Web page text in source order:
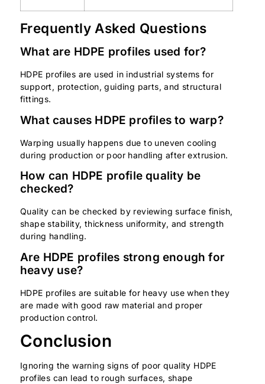
Frequently Asked Questions
What are HDPE profiles used for?
HDPE profiles are used in industrial systems for
support, protection, guiding parts, and structural
fittings.
What causes HDPE profiles to warp?
Warping usually happens due to uneven cooling
during production or poor handling after extrusion.
How can HDPE profile quality be
checked?
Quality can be checked by reviewing surface finish,
shape stability, thickness uniformity, and strength
during handling.
Are HDPE profiles strong enough for
heavy use?
HDPE profiles are suitable for heavy use when they
are made with good raw material and proper
production control.
Conclusion
Ignoring the warning signs of poor quality HDPE
profiles can lead to rough surfaces, shape